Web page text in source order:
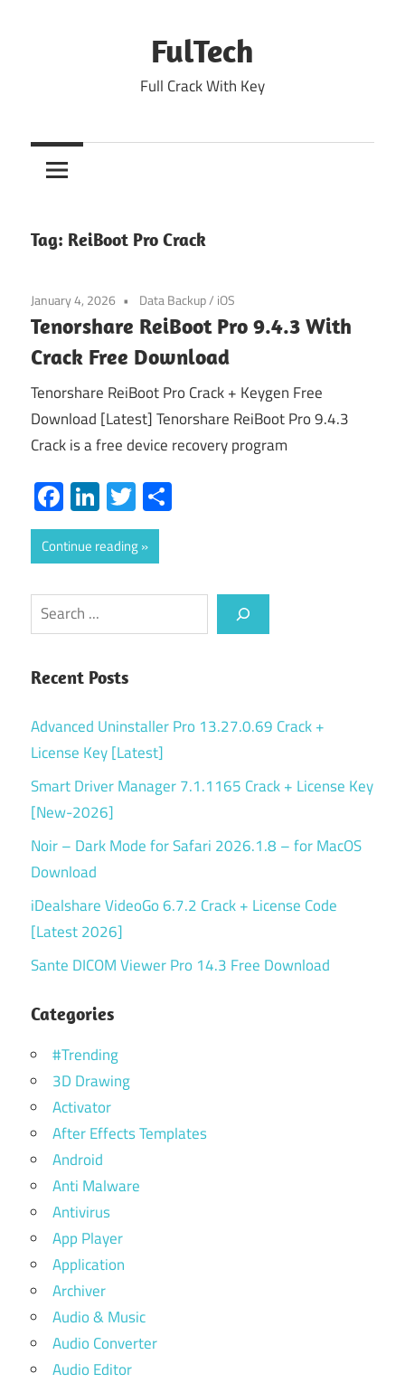
FulTech
Full Crack With Key
Tag: ReiBoot Pro Crack
January 4, 2026 Data Backup/ iOS
Tenorshare ReiBoot Pro 9.4.3 With
Crack Free Download
Tenorshare ReiBoot Pro Crack + Keygen Free
Download [Latest] Tenorshare ReiBoot Pro 9.4.3
Crack is a free device recovery program
Facebook
LinkedIn
Twitter
Continue reading
Search
Recent Posts
Advanced Uninstaller Pro 13.27.0.69 Crack +
License Key [Latest]
Smart Driver Manager 7.1.1165 Crack + License Key
[New-2026]
Noir – Dark Mode for Safari 2026.1.8 – for MacOS
Download
iDealshare VideoGo 6.7.2 Crack + License Code
[Latest 2026]
Sante DICOM Viewer Pro 14.3 Free Download
Categories
#Trending
3D Drawing
Activator
After Effects Templates
Android
Anti Malware
Antivirus
App Player
Application
Archiver
Audio & Music
Audio Converter
Audio Editor